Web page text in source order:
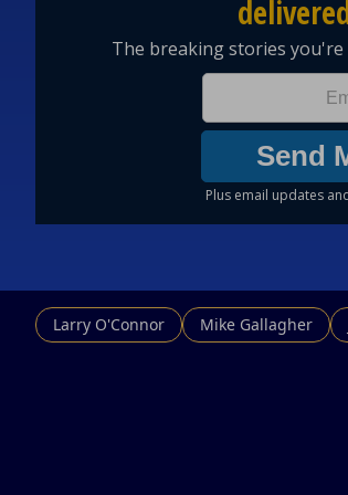
Larry O'Connor Mike Gallagher